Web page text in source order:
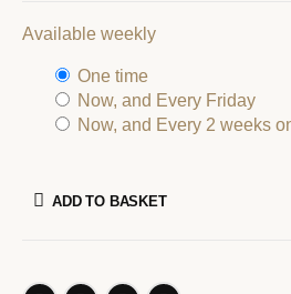
Available weekly
one time
now, and
every Friday
now, and
every 2 weeks
ADD TO BASKET